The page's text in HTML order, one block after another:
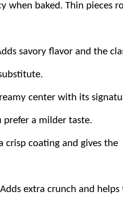
straightforward steps make
instead of expensive
add rich flavor without
when baked. Thin pieces
savory flavor and the
center with its
prefer a milder taste.
crisp coating and gives the
extra crunch and helps